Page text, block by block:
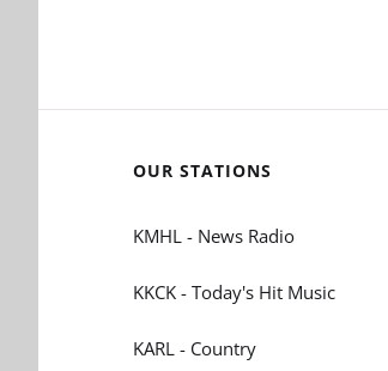
OUR STATIONS
KMHL - News Radio
KKCK - Today's Hit Music
KARL - Country